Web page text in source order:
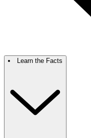
Learn the Facts